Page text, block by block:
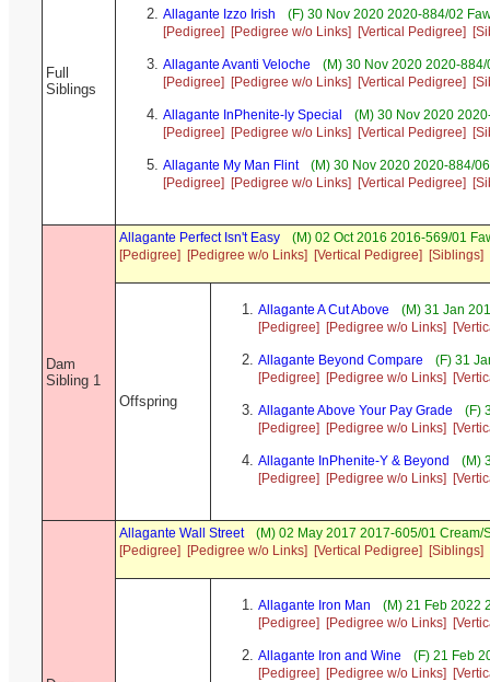
Full
Siblings
Allagante Izzo Irish
(F) 30 Nov 2020 2020-884/02
[Pedigree]
[Pedigree w/o Links] [Vertical Pedigree]
Allagante Avanti Veloche
(M) 30 Nov 2020 2020-
[Pedigree]
[Pedigree w/o Links] [Vertical Pedigree]
Allagante InPhenite-ly Special
(M) 30 Nov 2020
[Pedigree]
[Pedigree w/o Links] [Vertical Pedigree]
Allagante My Man Flint
(M) 30 Nov 2020 2020-884/
[Pedigree]
[Pedigree w/o Links] [Vertical Pedigree]
Dam
Sibling 1
Allagante Perfect Isn't Easy
(M) 02 Oct 2016 2016-569/01
[Pedigree]
[Pedigree w/o Links] [Vertical Pedigree] [Siblings]
Offspring
Allagante A Cut Above
(M) 31 Jan
[Pedigree]
[Pedigree w/o Links]
Allagante Beyond Compare
(F) 31
[Pedigree]
[Pedigree w/o Links]
Allagante Above Your Pay Grade
(F)
[Pedigree]
[Pedigree w/o Links]
Allagante InPhenite-Y & Beyond
(M)
[Pedigree]
[Pedigree w/o Links]
Allagante Wall Street
(M) 02 May 2017 2017-605/01
[Pedigree]
[Pedigree w/o Links] [Vertical Pedigree] [Siblings]
Allagante Iron Man
(M) 21 Feb 2022
[Pedigree]
[Pedigree w/o Links]
Allagante Iron and Wine
(F) 21 Feb
[Pedigree]
[Pedigree w/o Links]